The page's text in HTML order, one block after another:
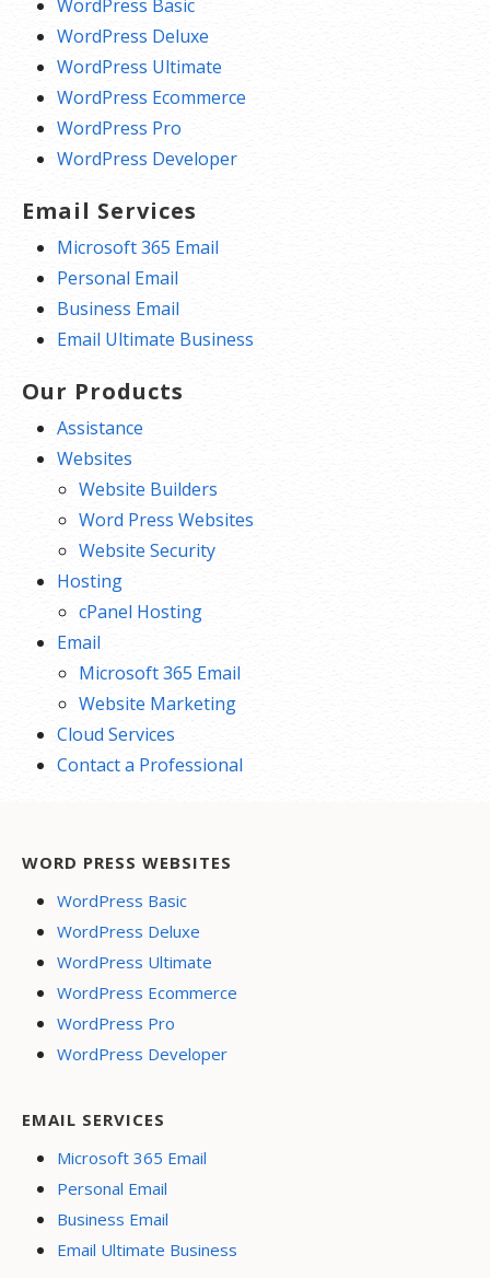
WordPress Basic
WordPress Deluxe
WordPress Ultimate
WordPress Ecommerce
WordPress Pro
WordPress Developer
Email Services
Microsoft 365 Email
Personal Email
Business Email
Email Ultimate Business
Our Products
Assistance
Websites
Website Builders
Word Press Websites
Website Security
Hosting
cPanel Hosting
Email
Microsoft 365 Email
Website Marketing
Cloud Services
Contact a Professional
WORD PRESS WEBSITES
WordPress Basic
WordPress Deluxe
WordPress Ultimate
WordPress Ecommerce
WordPress Pro
WordPress Developer
EMAIL SERVICES
Microsoft 365 Email
Personal Email
Business Email
Email Ultimate Business